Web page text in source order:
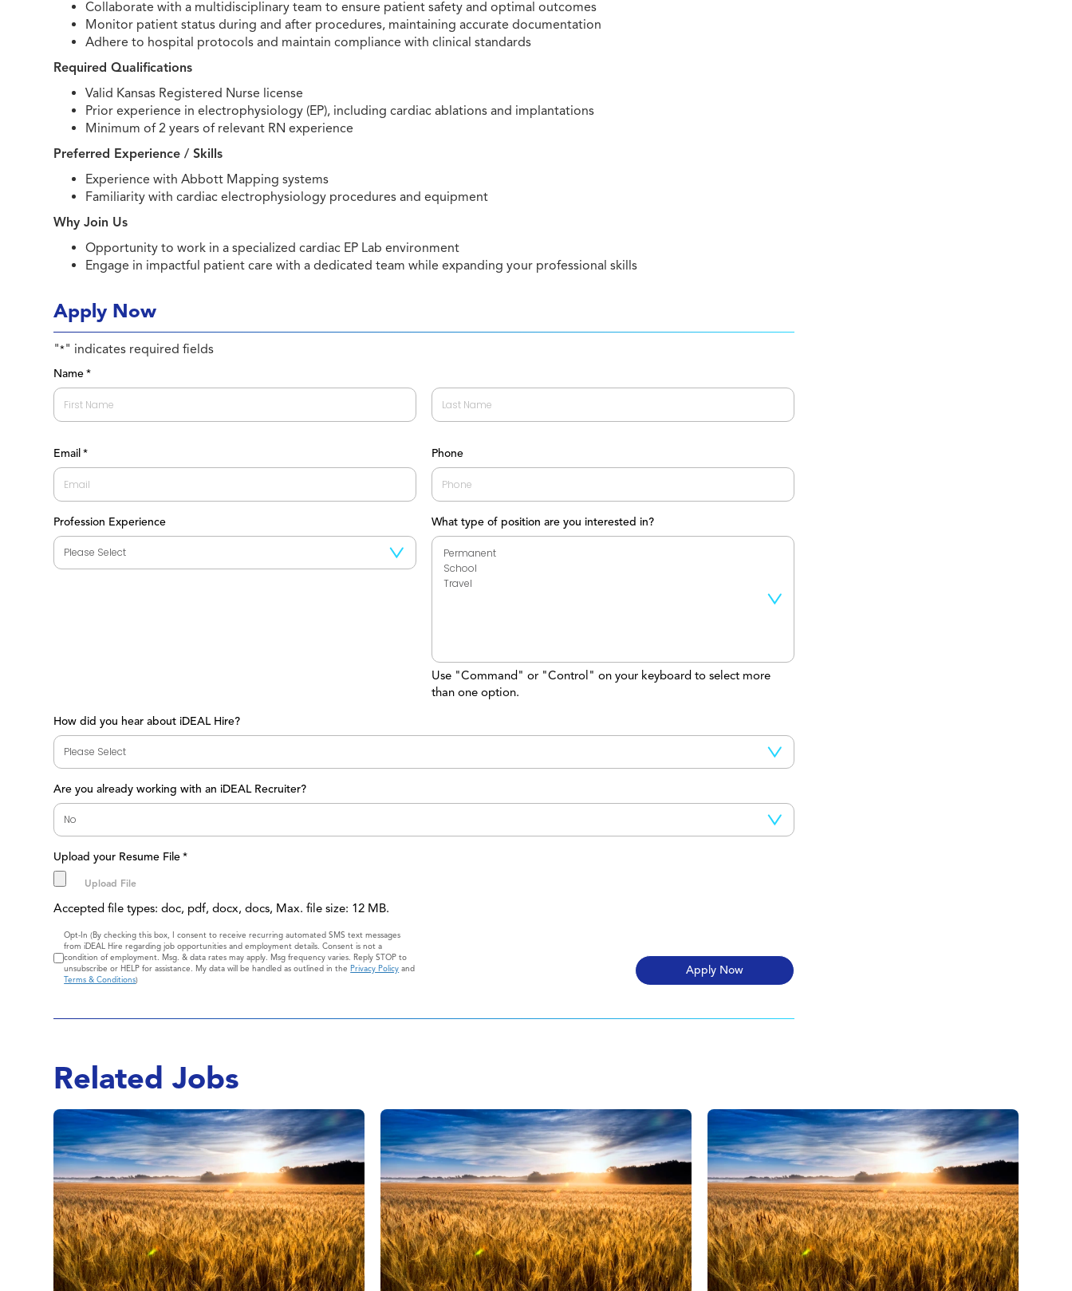
Collaborate with a multidisciplinary team to ensure patient safety and optimal outcomes
Monitor patient status during and after procedures, maintaining accurate documentation
Adhere to hospital protocols and maintain compliance with clinical standards
Required Qualifications
Valid Kansas Registered Nurse license
Prior experience in electrophysiology (EP), including cardiac ablations and implantations
Minimum of 2 years of relevant RN experience
Preferred Experience / Skills
Experience with Abbott Mapping systems
Familiarity with cardiac electrophysiology procedures and equipment
Why Join Us
Opportunity to work in a specialized cardiac EP Lab environment
Engage in impactful patient care with a dedicated team while expanding your professional skills
Apply Now
"*" indicates required fields
Name *
Email * Phone
Profession Experience What type of position are you interested in?
Use "Command" or "Control" on your keyboard to select more
than one option.
How did you hear about iDEAL Hire?
Are you already working with an iDEAL Recruiter?
Upload your Resume File *
Accepted file types: doc, pdf, docx, docs, Max. file size: 12 MB.
Consent
Opt-In (By checking this box, I consent to receive recurring automated SMS text messages
from iDEAL Hire regarding job opportunities and employment details. Consent is not a
condition of employment. Msg. & data rates may apply. Msg frequency varies. Reply STOP to
unsubscribe or HELP for assistance. My data will be handled as outlined in thePrivacy Policy and
Terms & Conditions)
Related Jobs